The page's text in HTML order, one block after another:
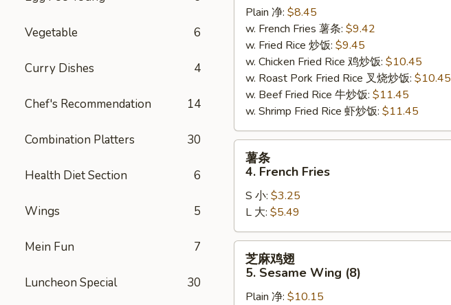
Vegetable 6
Curry Dishes 4
Chef's Recommendation 14
Combination Platters 30
Health Diet Section 6
Wings 5
Mein Fun 7
Luncheon Special 30
Shrimp
(9)
Plain 净: $8.45
w. French Fries 薯条: $9.42
w. Fried Rice 炒饭: $9.45
w. Chicken Fried Rice 鸡炒饭: $10.45
w. Roast Pork Fried Rice 叉烧炒饭: $10.45
w. Beef Fried Rice 牛炒饭: $11.45
w. Shrimp Fried Rice 虾炒饭: $11.45
French
Fries
薯条
4. French Fries
S 小: $3.25
L 大: $5.49
芝麻鸡翅
5. Sesame Wing (8)
Plain 净: $10.15